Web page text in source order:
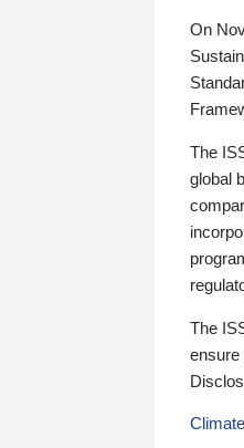
On
The
global
The
ensure